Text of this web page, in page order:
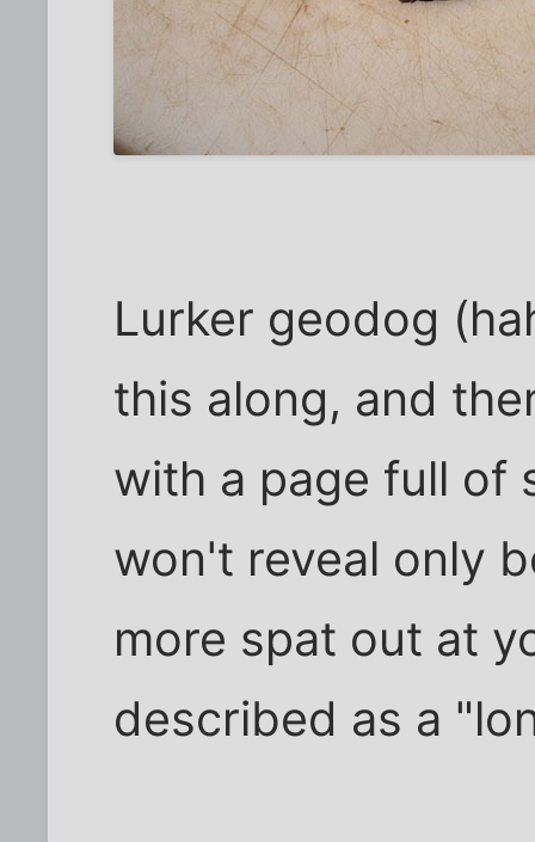
Lurker geodog
this along, and
with a page full of
won't reveal only
more spat out at
described as a